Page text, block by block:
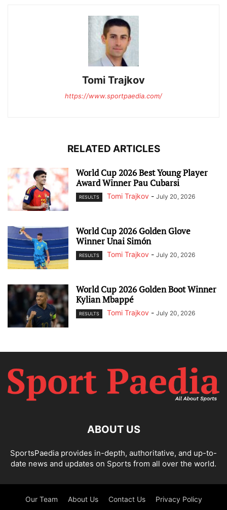
Tomi Trajkov
https://www.sportpaedia.com/
RELATED ARTICLES
World Cup 2026 Best Young Player
Award Winner Pau Cubarsi
RESULTS Tomi Trajkov - July 20, 2026
World Cup 2026 Golden Glove
Winner Unai Simón
RESULTS Tomi Trajkov - July 20, 2026
World Cup 2026 Golden Boot Winner
Kylian Mbappé
RESULTS Tomi Trajkov - July 20, 2026
ABOUT US
SportsPaedia provides in-depth, authoritative, and up-to-
date news and updates on Sports from all over the world.
Our Team About Us Contact Us Privacy Policy